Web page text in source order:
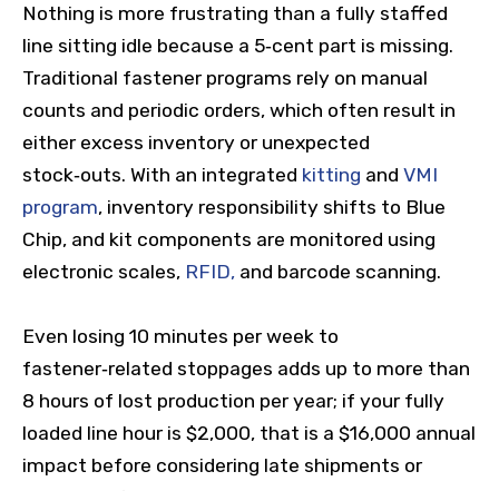
Nothing is more frustrating than a fully staffed
line sitting idle because a 5‑cent part is missing.
Traditional fastener programs rely on manual
counts and periodic orders, which often result in
either excess inventory or unexpected
stock‑outs. With an integrated kitting and VMI
program, inventory responsibility shifts to Blue
Chip, and kit components are monitored using
electronic scales, RFID, and barcode scanning.
Even losing 10 minutes per week to
fastener‑related stoppages adds up to more than
8 hours of lost production per year; if your fully
loaded line hour is $2,000, that is a $16,000 annual
impact before considering late shipments or